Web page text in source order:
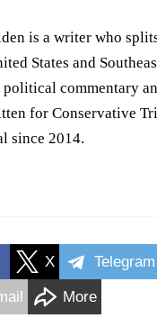
is a writer who
States and
commentary
for Conservative
since 2014.
X Telegram
More